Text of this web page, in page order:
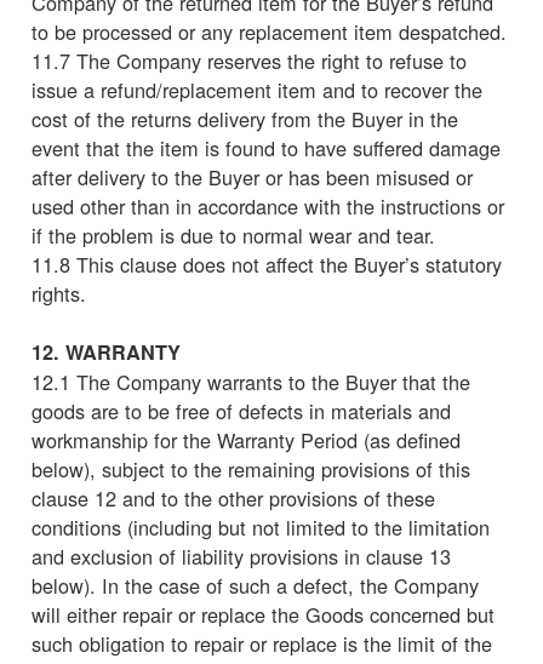
to be processed or any replacement item despatched.
11.7 The Company reserves the right to refuse to
issue a refund/replacement item and to recover the
cost of the returns delivery from the Buyer in the
event that the item is found to have suffered damage
after delivery to the Buyer or has been misused or
used other than in accordance with the instructions or
if the problem is due to normal wear and tear.
11.8 This clause does not affect the Buyer’s statutory
rights.
12. WARRANTY
12.1 The Company warrants to the Buyer that the
goods are to be free of defects in materials and
workmanship for the Warranty Period (as defined
below), subject to the remaining provisions of this
clause 12 and to the other provisions of these
conditions (including but not limited to the limitation
and exclusion of liability provisions in clause 13
below). In the case of such a defect, the Company
will either repair or replace the Goods concerned but
such obligation to repair or replace is the limit of the